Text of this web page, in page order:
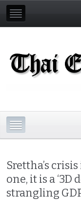
Srettha’s
one, it is a ‘3D
strangling